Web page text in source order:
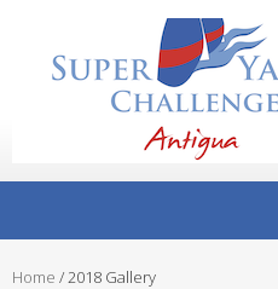
Home /2018 Gallery